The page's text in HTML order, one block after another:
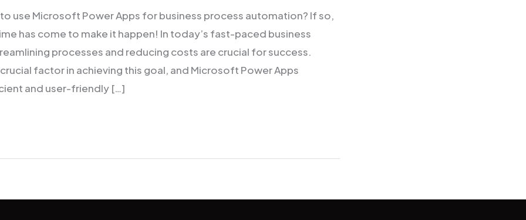
use Microsoft Power Apps for business process automation? If so,
has come to make it happen! In today’s fast-paced business
processes and reducing costs are crucial for success.
factor in achieving this goal, and Microsoft Power Apps
and user-friendly […]